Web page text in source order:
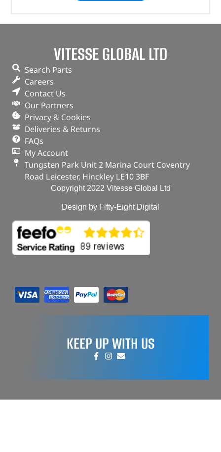
VITESSE GLOBAL LTD
Search Parts
Careers
Contact Us
Our Partners
Privacy & Cookies
Deliveries & Returns
FAQs
My Account
Tungsten Park Unit 2 Marina Court Coventry
Road Leicester, Hinckley LE10 3BF
Copyright 2022 Vitesse Global Ltd
Design by Fifty-Eight Digital
KEEP UP WITH US